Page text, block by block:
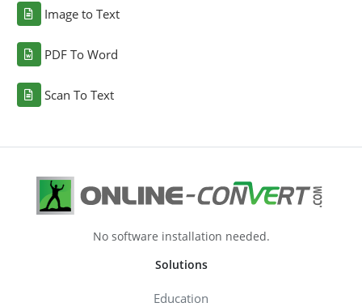
Image to Text
PDF To Word
Scan To Text
No software installation needed.
Solutions
Education